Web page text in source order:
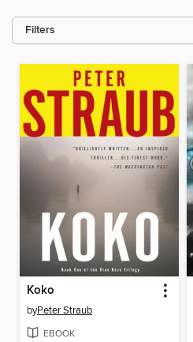
Filters
Koko
byPeter Straub
EBOOK